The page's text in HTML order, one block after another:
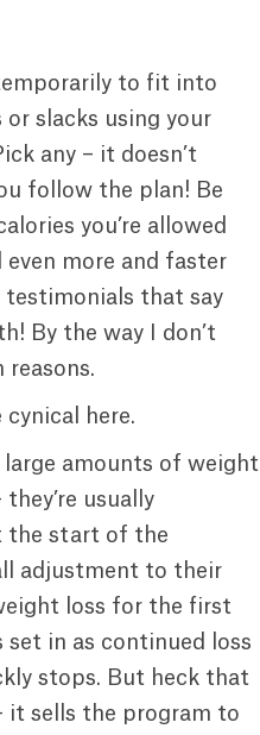
to fit into
or slacks using your
any – it doesn’t
follow the plan! Be
you’re allowed
even more and faster
testimonials that say
By the way I don’t
cynical here.
large amounts of weight
usually
the start of the
adjustment to their
loss for the first
in as continued loss
stops. But heck that
it sells the program to